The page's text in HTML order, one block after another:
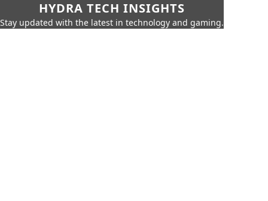
HYDRA TECH INSIGHTS
Stay updated with the latest in technology and gaming.